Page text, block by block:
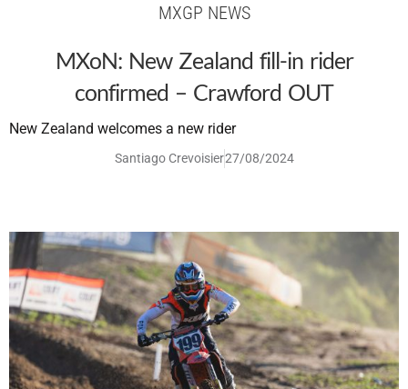
MXGP NEWS
MXoN: New Zealand fill-in rider
confirmed – Crawford OUT
New Zealand welcomes a new rider
Santiago Crevoisier27/08/2024